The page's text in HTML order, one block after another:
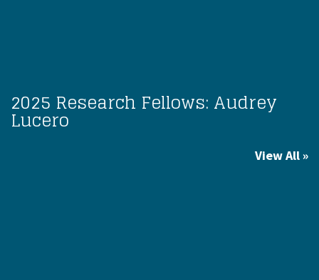
2025 Research Fellows: Audrey
Lucero
View All